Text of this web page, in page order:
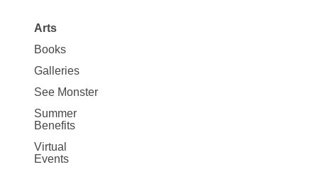
Arts
Books
Galleries
See Monster
Summer
Benefits
Virtual
Events